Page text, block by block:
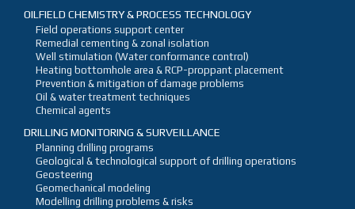
OILFIELD CHEMISTRY & PROCESS TECHNOLOGY
Field operations support center
Remedial cementing & zonal isolation
Well stimulation (Water conformance control)
Heating bottomhole area & RCP-proppant placement
Prevention & mitigation of damage problems
Oil & water treatment techniques
Chemical agents
DRILLING MONITORING & SURVEILLANCE
Planning drilling programs
Geological & technological support of drilling operations
Geosteering
Geomechanical modeling
Modelling drilling problems & risks